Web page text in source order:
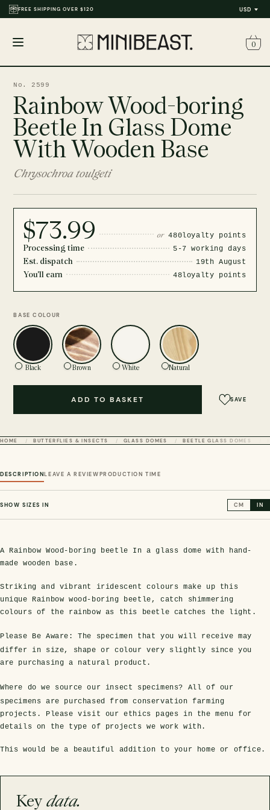
USD
FREE SHIPPING OVER $120
menu
0
Butterflies & Insects
Insects In Resin
Entomology Frames
Butterfly Frames
Domes
Domes
Clear Glass Frames
Moth Clear Frames
Baroque Style Frames
Moth Baroque Frames
Stands
Framed Fossils
Megalodon Teeth & Shark Fossil Frames
on Stands
Dinosaur Fossils on Stands
No. 2599
Rainbow Wood-boring
Beetle In Glass Dome
With Wooden Base
Chrysochroa toulgeti
$73.99 or 480loyalty points
Processing time 5-7 working days
Est. dispatch 19th August
You'll earn 48loyalty points
BASE COLOUR
Black Brown White Natural
ADD TO BASKET SAVE
HOME BUTTERFLIES & INSECTS GLASS DOMES BEETLE GLASS DOMES
DESCRIPTIONLEAVE A REVIEWPRODUCTION TIME
SHOW SIZES IN CM IN
A Rainbow Wood-boring beetle In a glass dome with hand-
made wooden base.
Striking and vibrant iridescent colours make up this
unique Rainbow wood-boring beetle, catch shimmering
colours of the rainbow as this beetle catches the light.
Please Be Aware:
The specimen that you will receive may
differ in size, shape or colour very slightly since you
are purchasing a natural product.
Where do we source our insect specimens? All of our
specimens are purchased from conservation farming
projects. Please visit our ethics pages in the menu for
details on the type of projects we work with.
This would be a beautiful addition to your home or office.
Key data.